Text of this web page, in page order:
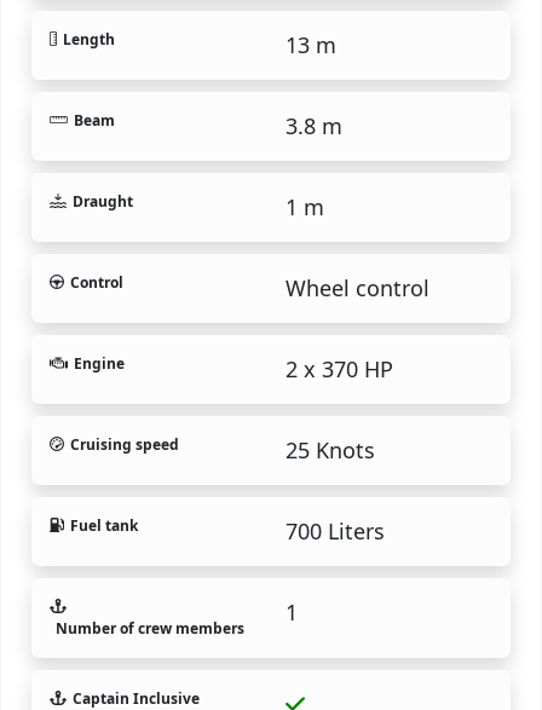
Length 13 m
Beam 3.8 m
Draught 1 m
Control Wheel control
Engine 2 x 370 HP
Cruising speed 25 Knots
Fuel tank 700 Liters
Number of crew members
1
Captain Inclusive